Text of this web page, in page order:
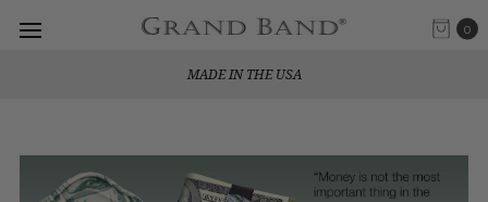
0
MADE IN THE USA